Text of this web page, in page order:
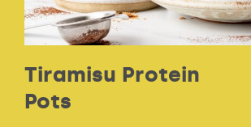
Tiramisu Protein
Pots